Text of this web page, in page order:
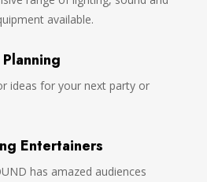
available.
ideas for your next party or
Entertainers
has amazed audiences